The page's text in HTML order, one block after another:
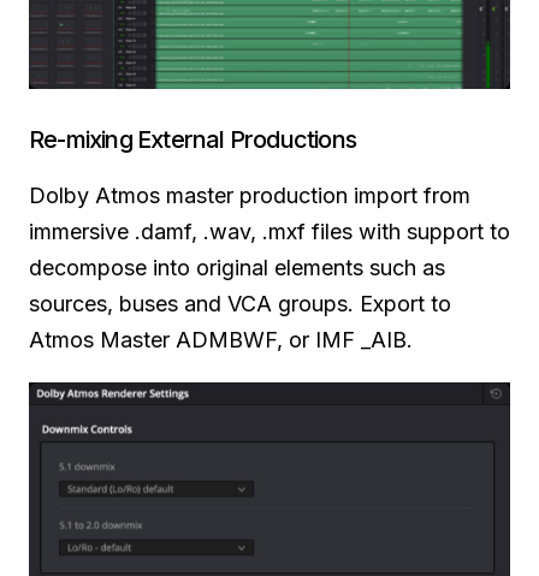
Re-mixing External Productions
Dolby Atmos master production import from
immersive .damf, .wav, .mxf files with support to
decompose into original elements such as
sources, buses and VCA groups. Export to
Atmos Master ADMBWF, or IMF _AIB.